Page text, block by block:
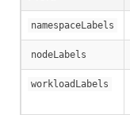
namespaceLabels
nodeLabels
workloadLabels